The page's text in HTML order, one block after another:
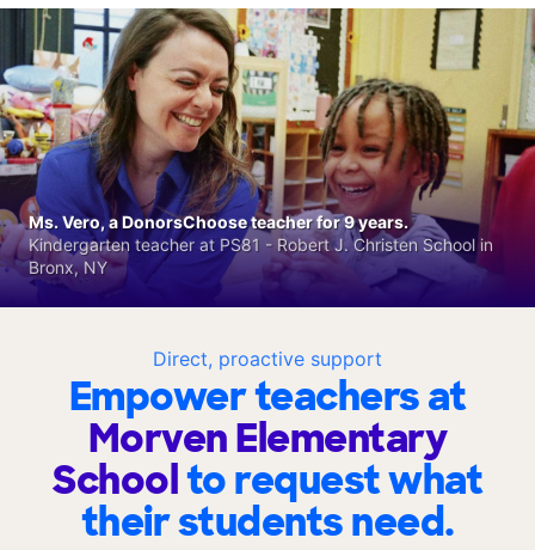
Direct, proactive support
Empower teachers at
Morven Elementary
Schoolto request what
their students need.
Ms. Vero, a DonorsChoose teacher for 9 years.
Kindergarten teacher at PS81 - Robert J. Christen School in
Bronx, NY